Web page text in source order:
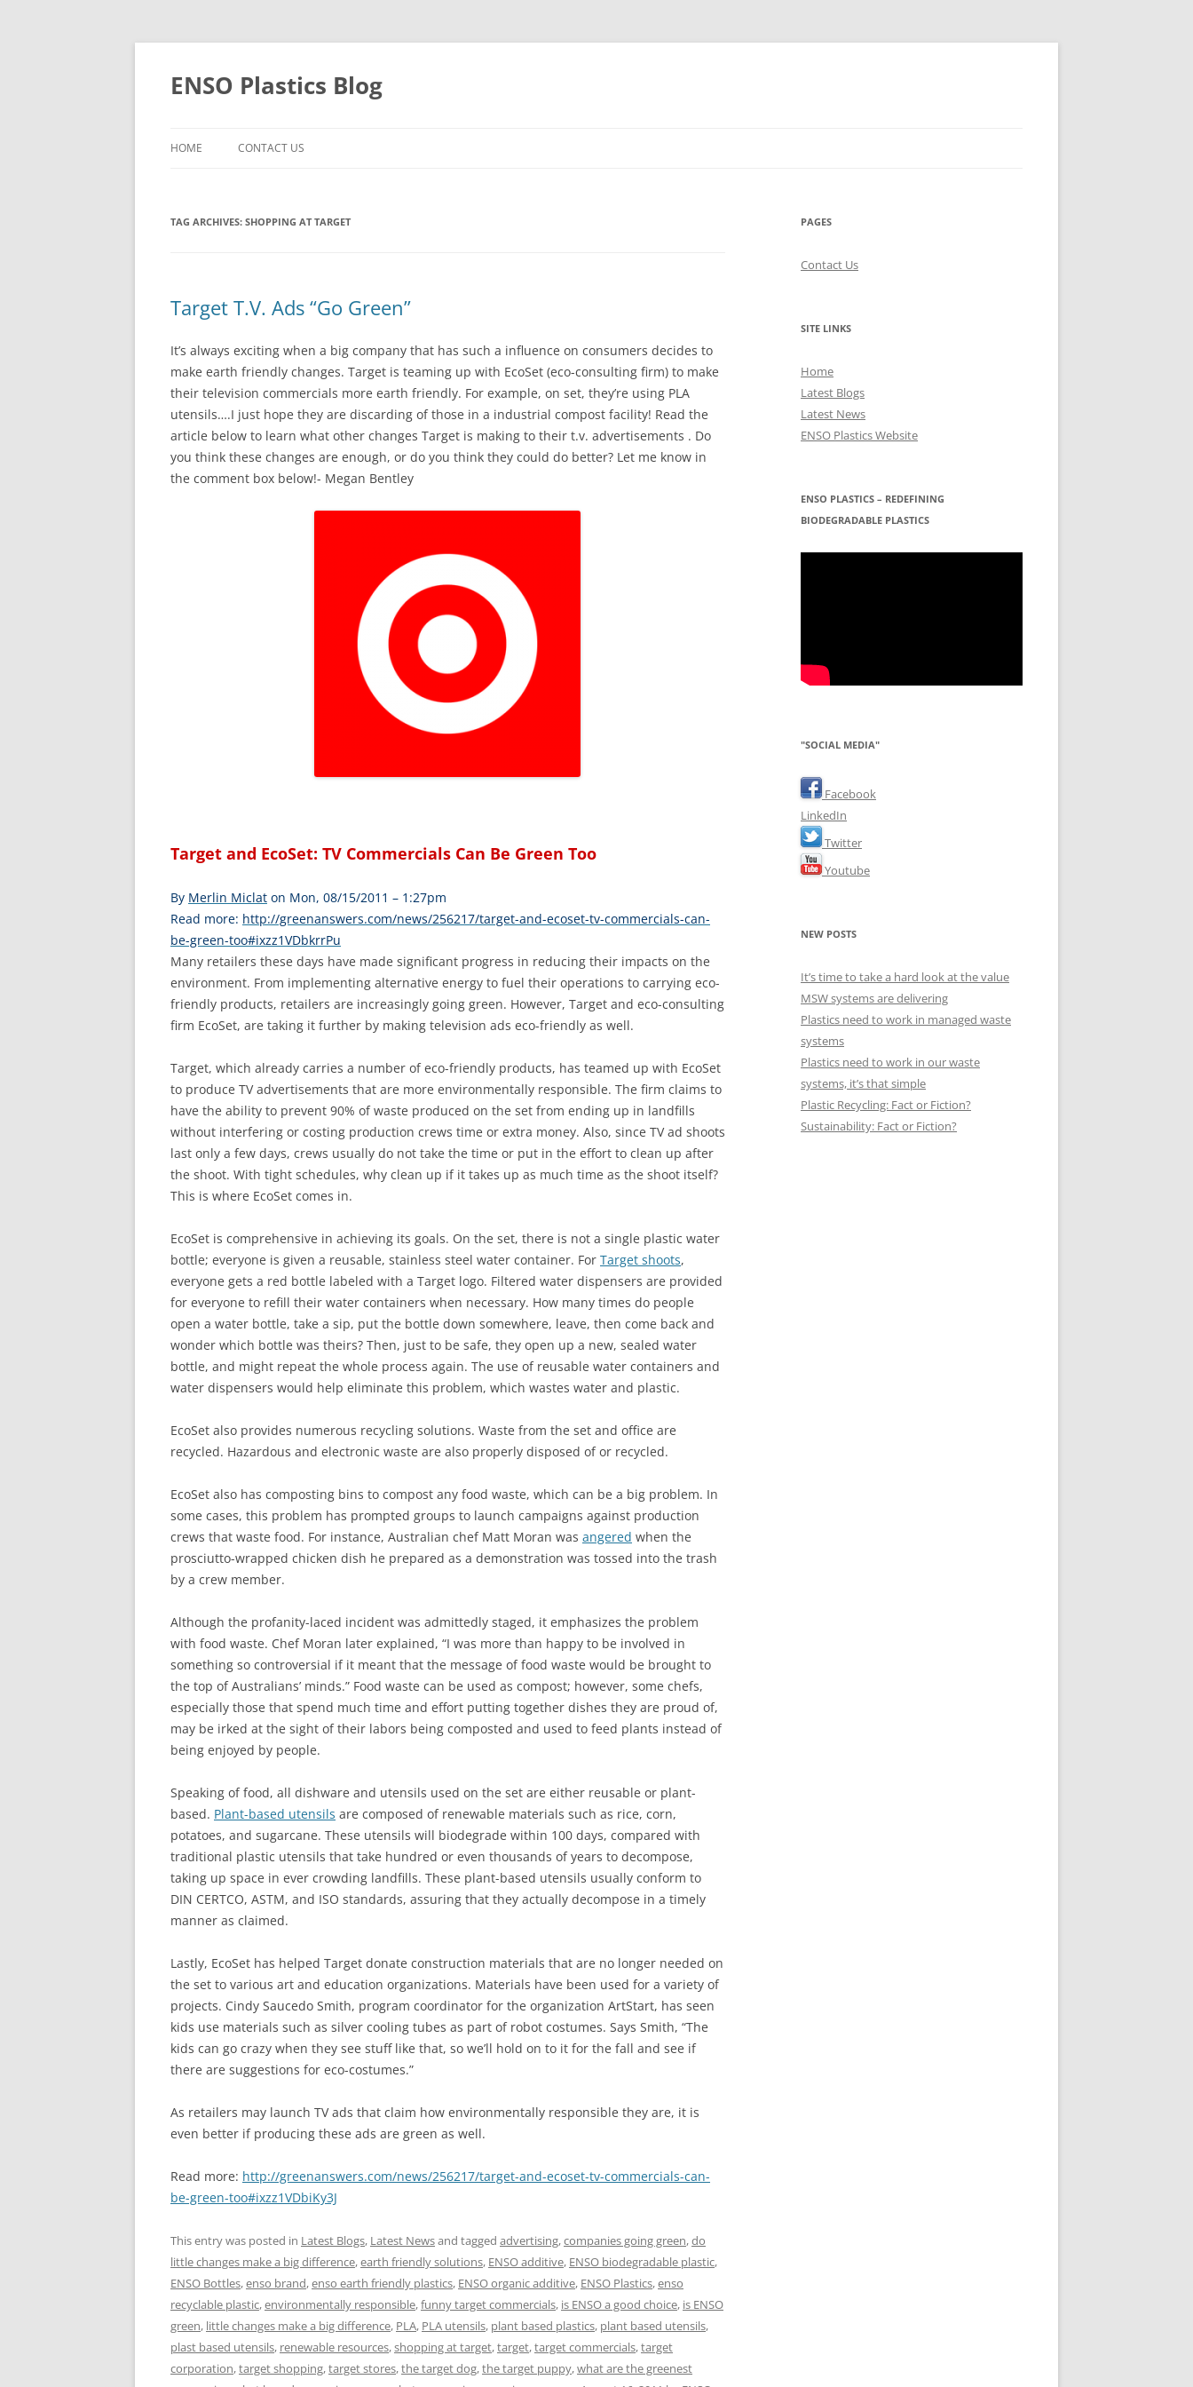
Skip
ENSO Plastics Blog
HOME CONTACT US
TAG ARCHIVES: SHOPPING AT TARGET
Target T.V. Ads “Go Green”
It’s always exciting when a big company that has such a influence on consumers decides to
make earth friendly changes. Target is teaming up with EcoSet (eco-consulting firm) to make
their television commercials more earth friendly. For example, on set, they’re using PLA
utensils….I just hope they are discarding of those in a industrial compost facility! Read the
article below to learn what other changes Target is making to their t.v. advertisements . Do
you think these changes are enough, or do you think they could do better? Let me know in
the comment box below!- Megan Bentley
Target and EcoSet: TV Commercials Can Be Green Too
By Merlin Miclat on Mon, 08/15/2011 – 1:27pm
Read more: http://greenanswers.com/news/256217/target-and-ecoset-tv-commercials-can-
be-green-too#ixzz1VDbkrrPu
Many retailers these days have made significant progress in reducing their impacts on the
environment. From implementing alternative energy to fuel their operations to carrying eco-
friendly products, retailers are increasingly going green. However, Target and eco-consulting
firm EcoSet, are taking it further by making television ads eco-friendly as well.
Target, which already carries a number of eco-friendly products, has teamed up with EcoSet
to produce TV advertisements that are more environmentally responsible. The firm claims to
have the ability to prevent 90% of waste produced on the set from ending up in landfills
without interfering or costing production crews time or extra money. Also, since TV ad shoots
last only a few days, crews usually do not take the time or put in the effort to clean up after
the shoot. With tight schedules, why clean up if it takes up as much time as the shoot itself?
This is where EcoSet comes in.
EcoSet is comprehensive in achieving its goals. On the set, there is not a single plastic water
bottle; everyone is given a reusable, stainless steel water container. For Target shoots,
everyone gets a red bottle labeled with a Target logo. Filtered water dispensers are provided
for everyone to refill their water containers when necessary. How many times do people
open a water bottle, take a sip, put the bottle down somewhere, leave, then come back and
wonder which bottle was theirs? Then, just to be safe, they open up a new, sealed water
bottle, and might repeat the whole process again. The use of reusable water containers and
water dispensers would help eliminate this problem, which wastes water and plastic.
EcoSet also provides numerous recycling solutions. Waste from the set and office are
recycled. Hazardous and electronic waste are also properly disposed of or recycled.
EcoSet also has composting bins to compost any food waste, which can be a big problem. In
some cases, this problem has prompted groups to launch campaigns against production
crews that waste food. For instance, Australian chef Matt Moran was angered when the
prosciutto-wrapped chicken dish he prepared as a demonstration was tossed into the trash
by a crew member.
Although the profanity-laced incident was admittedly staged, it emphasizes the problem
with food waste. Chef Moran later explained, “I was more than happy to be involved in
something so controversial if it meant that the message of food waste would be brought to
the top of Australians’ minds.” Food waste can be used as compost; however, some chefs,
especially those that spend much time and effort putting together dishes they are proud of,
may be irked at the sight of their labors being composted and used to feed plants instead of
being enjoyed by people.
Speaking of food, all dishware and utensils used on the set are either reusable or plant-
based. Plant-based utensils are composed of renewable materials such as rice, corn,
potatoes, and sugarcane. These utensils will biodegrade within 100 days, compared with
traditional plastic utensils that take hundred or even thousands of years to decompose,
taking up space in ever crowding landfills. These plant-based utensils usually conform to
DIN CERTCO, ASTM, and ISO standards, assuring that they actually decompose in a timely
manner as claimed.
Lastly, EcoSet has helped Target donate construction materials that are no longer needed on
the set to various art and education organizations. Materials have been used for a variety of
projects. Cindy Saucedo Smith, program coordinator for the organization ArtStart, has seen
kids use materials such as silver cooling tubes as part of robot costumes. Says Smith, “The
kids can go crazy when they see stuff like that, so we’ll hold on to it for the fall and see if
there are suggestions for eco-costumes.”
As retailers may launch TV ads that claim how environmentally responsible they are, it is
even better if producing these ads are green as well.
Read more: http://greenanswers.com/news/256217/target-and-ecoset-tv-commercials-can-
be-green-too#ixzz1VDbiKy3J
This entry was posted in Latest Blogs, Latest Newsand tagged advertising,companies going green,do
little changes make a big difference,earth friendly solutions, ENSO additive, ENSO biodegradable plastic,
ENSO Bottles,enso brand,enso earth friendly plastics, ENSO organic additive, ENSO Plastics,enso
recyclable plastic,environmentally responsible,funny target commercials, is ENSO a good choice, is ENSO
green, little changes make a big difference, PLA, PLA utensils, plant based plastics, plant based utensils,
plast based utensils, renewable resources,shopping at target,target,target commercials,target
corporation,target shopping,target stores,the target dog,the target puppy,what are the greenest
PAGES
Contact Us
SITE LINKS
Home
Latest Blogs
Latest News
ENSO Plastics Website
ENSO PLASTICS – REDEFINING
BIODEGRADABLE PLASTICS
"SOCIAL MEDIA"
Facebook
LinkedIn
Twitter
Youtube
NEW POSTS
It’s time to take a hard look at the value
MSW systems are delivering
Plastics need to work in managed waste
systems
Plastics need to work in our waste
systems, it’s that simple
Plastic Recycling: Fact or Fiction?
Sustainability: Fact or Fiction?